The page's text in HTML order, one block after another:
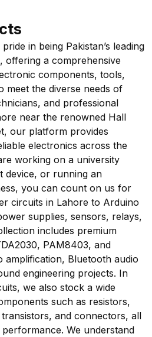
in being Pakistan’s leading
offering a comprehensive
components, tools,
meet the diverse needs of
and professional
near the renowned Hall
our platform provides
electronics across the
working on a university
device, or running an
you can count on us for
circuits in Lahore to Arduino
supplies, sensors, relays,
includes premium
PAM8403, and
amplification, Bluetooth audio
engineering projects. In
we also stock a wide
such as resistors,
and connectors, all
We understand